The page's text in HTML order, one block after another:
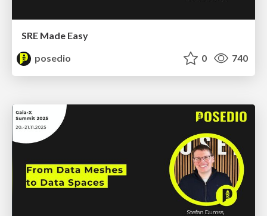
SRE Made Easy
posedio
0 740